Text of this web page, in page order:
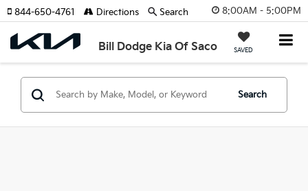
8:00AM - 5:00PM
Bill Dodge Kia Of Saco SAVED
844-650-4761 Directions Search
Search